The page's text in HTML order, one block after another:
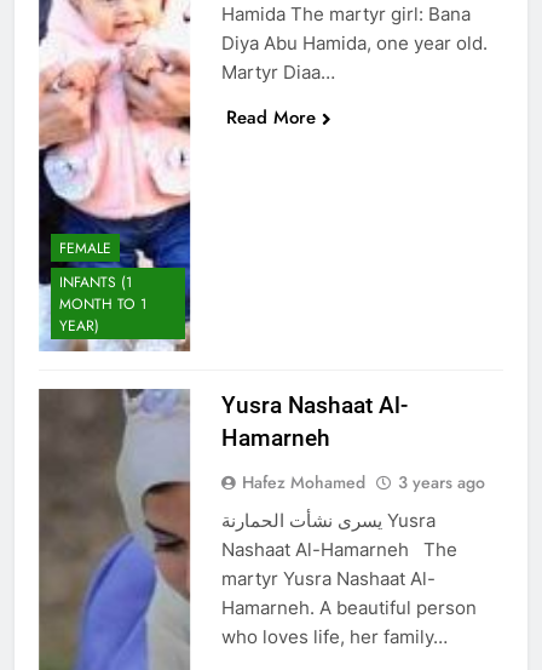
FEMALE
INFANTS (1
MONTH TO 1
YEAR)
Hamida The martyr girl: Bana
Diya Abu Hamida, one year old.
Martyr Diaa…
Read More
Yusra Nashaat Al-
Hamarneh
Hafez Mohamed 3 years ago
يسرى نشأت الحمارنة Yusra
Nashaat Al-Hamarneh The
martyr Yusra Nashaat Al-
Hamarneh. A beautiful person
who loves life, her family…